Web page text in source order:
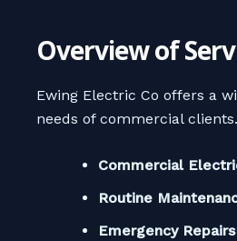
Overview of
Ewing Electric Co offers a
needs of commercial
Commercial
Routine
Emergency Repairs